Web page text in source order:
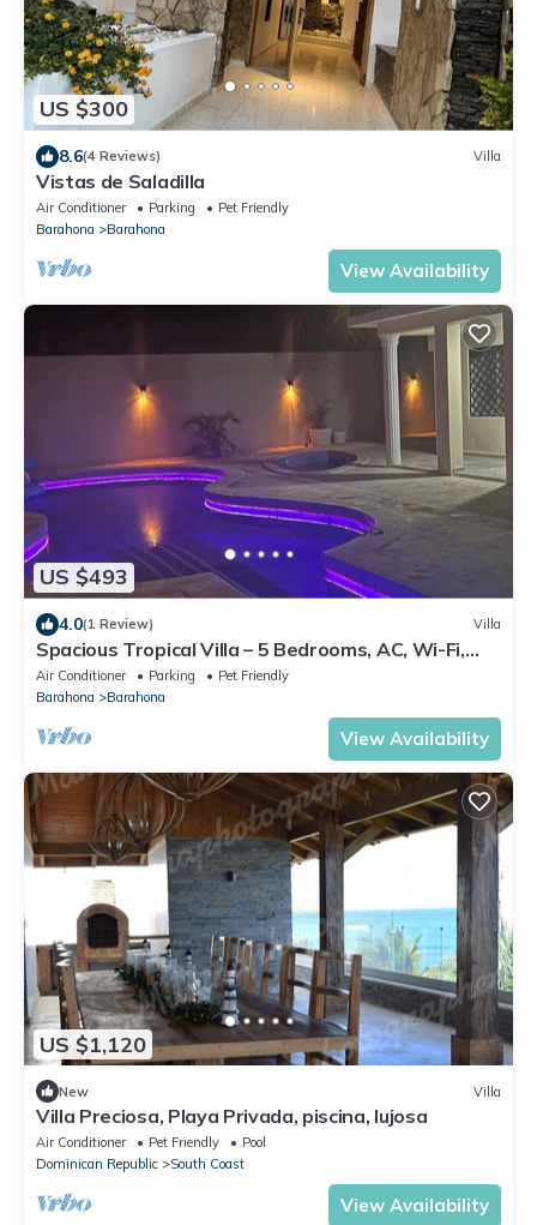
US $300
8.6(4 Reviews) Villa
Vistas de Saladilla
Air Conditioner Parking
Pet Friendly
Barahona
Barahona
View Availability
US $493
4.0(1 Review) Villa
Spacious Tropical Villa – 5 Bedrooms, AC, Wi-Fi,
Outdoor BBQ & Pool in Barahona
Air Conditioner Parking
Pet Friendly
Barahona
Barahona
View Availability
US $1,120
New Villa
Villa Preciosa, Playa Privada, piscina, lujosa
Air Conditioner Pet Friendly
Pool
Dominican Republic
South Coast
View Availability